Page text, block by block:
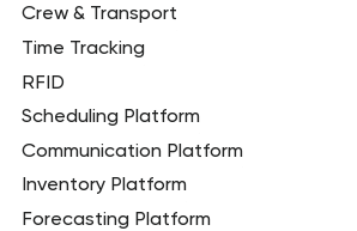
Crew & Transport
Time Tracking
RFID
Scheduling Platform
Communication Platform
Inventory Platform
Forecasting Platform